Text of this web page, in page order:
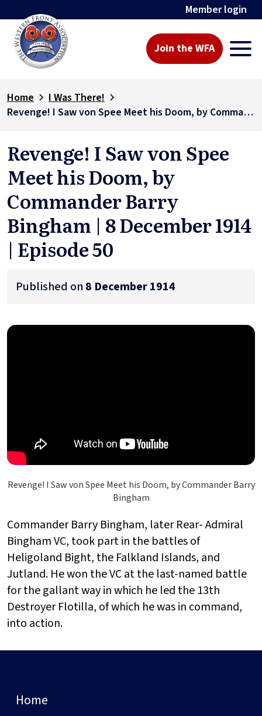
Member login
Join the WFA
Home
I Was There!
Revenge! I Saw von Spee Meet his Doom, by Commander Barry Bingham | 8 December 1914 | Episode 50
Revenge! I Saw von Spee
Meet his Doom, by
Commander Barry
Bingham | 8 December 1914
| Episode 50
Published on 8 December 1914
Revenge! I Saw von Spee Meet his Doom, by Commander Barry
Bingham
Commander Barry Bingham, later Rear- Admiral
Bingham VC, took part in the battles of
Heligoland Bight, the Falkland Islands, and
Jutland. He won the VC at the last-named battle
for the gallant way in which he led the 13th
Destroyer Flotilla, of which he was in command,
into action.
Home